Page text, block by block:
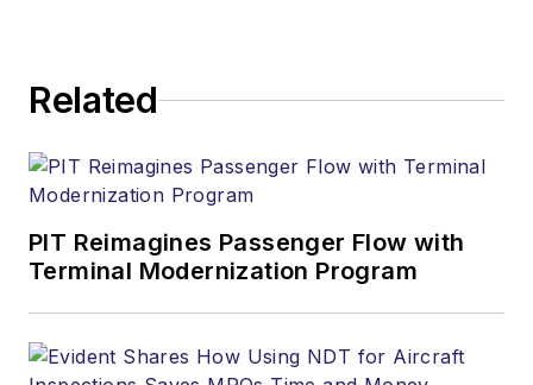
Related
PIT Reimagines Passenger Flow with
Terminal Modernization Program